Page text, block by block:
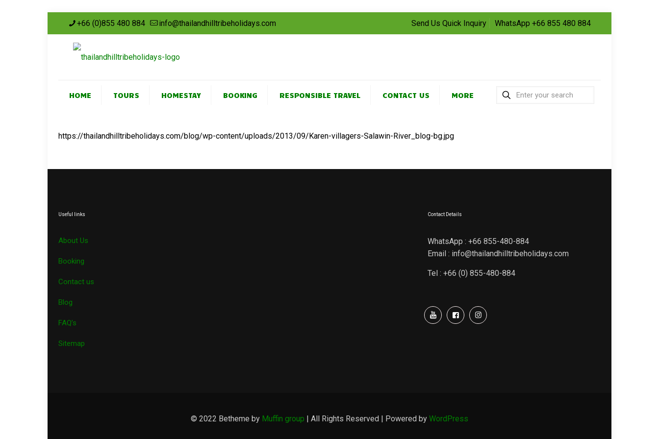
+66 (0)855 480 884 info@thailandhilltribeholidays.com Send Us Quick Inquiry WhatsApp +66 855 480 884
HOME TOURS HOMESTAY BOOKING RESPONSIBLE TRAVEL CONTACT US MORE
https://thailandhilltribeholidays.com/blog/wp-content/uploads/2013/09/Karen-villagers-Salawin-River_blog-bg.jpg
Useful links
About Us
Booking
Contact us
Blog
FAQ’s
Sitemap
Contact Details
WhatsApp : +66 855-480-884
Email : info@thailandhilltribeholidays.com
Tel : +66 (0) 855-480-884
© 2022 Betheme by Muffin group | All Rights Reserved | Powered by WordPress